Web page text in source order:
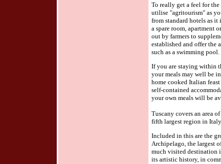
To really get a feel for
utilise "agritourism" as
from standard hotels as
a spare room, apartment
out by farmers to
established and offer the
such as a swimming pool.
If you are staying within
your meals may well be
home cooked Italian
self-contained
your own meals will be
Tuscany covers an area
fifth largest region in
Included in this are the
Archipelago, the largest
much visited destination
its artistic history, in